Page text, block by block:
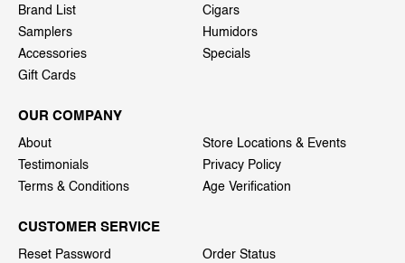
Brand List
Cigars
Samplers
Humidors
Accessories
Specials
Gift Cards
OUR COMPANY
About
Store Locations & Events
Testimonials
Privacy Policy
Terms & Conditions
Age Verification
CUSTOMER SERVICE
Reset Password
Order Status